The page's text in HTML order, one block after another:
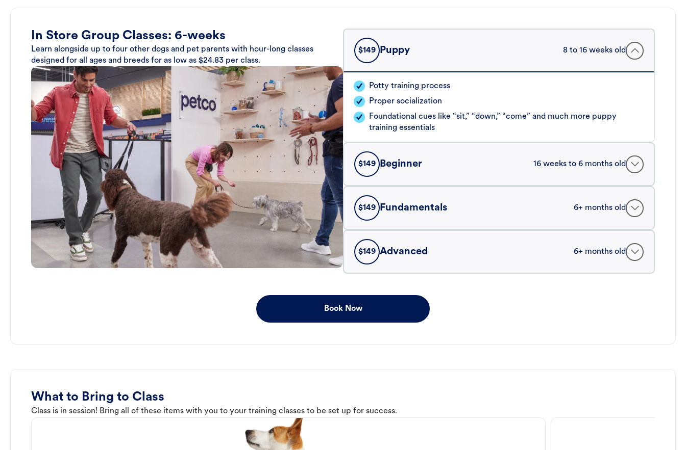
In Store Group Classes: 6-weeks
Learn alongside up to four other dogs and pet parents with hour-long classes
designed for all ages and breeds for as low as $24.83 per class.
$149 Puppy 8 to 16 weeks old
Potty training process
Proper socialization
Foundational cues like “sit,” “down,” “come” and much more puppy
training essentials
$149 Beginner 16 weeks to 6 months old
$149 Fundamentals 6+ months old
$149 Advanced 6+ months old
Book Now
What to Bring to Class
Class is in session! Bring all of these items with you to your training classes to be set up for success.